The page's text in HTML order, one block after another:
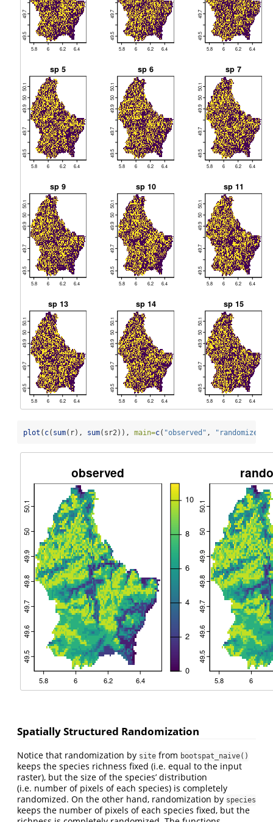
plot ( c( sum(r), sum(sr2)), main=c( "observed" , "randomized"
Spatially Structured Randomization
Notice that randomization by site from bootspat_naive()
keeps the species richness fixed (i.e. equal to the input
raster), but the size of the species’ distribution
(i.e. number of pixels of each species) is completely
randomized. On the other hand, randomization by species
keeps the number of pixels of each species fixed, but the